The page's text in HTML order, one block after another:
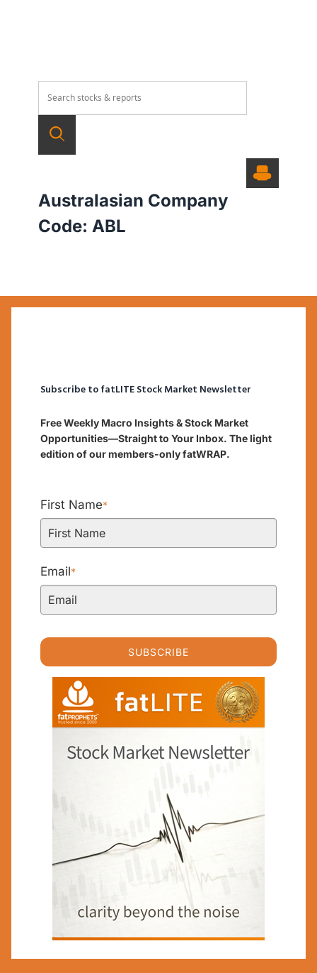
Australasian Company
Code: ABL
Subscribe to fatLITE Stock Market Newsletter
Free Weekly Macro Insights & Stock Market
Opportunities—Straight to Your Inbox. The light
edition of our members-only fatWRAP.
First Name*
Email*
SUBSCRIBE